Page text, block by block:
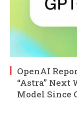
OpenAI
“Astra” Next
Model Since